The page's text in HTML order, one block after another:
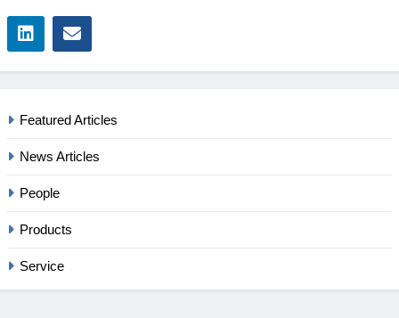
Featured Articles
News Articles
People
Products
Service